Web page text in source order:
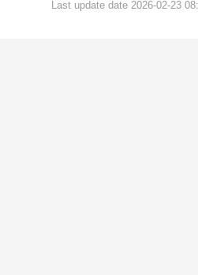
Last update date 2026-02-23